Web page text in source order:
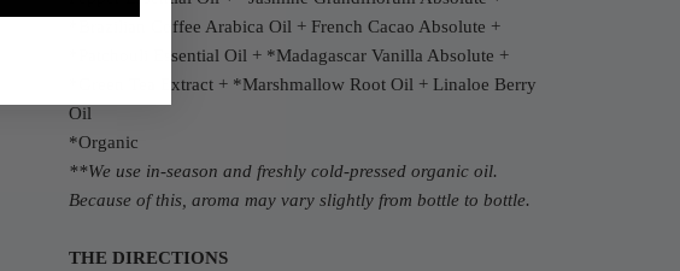
*Brazilian Coffee Arabica Oil + French Cacao Absolute +
*Patchouli Essential Oil + *Madagascar Vanilla Absolute +
*Green Tea Extract + *Marshmallow Root Oil + Linaloe Berry
Oil
*Organic
**We use in-season and freshly cold-pressed organic oil.
Because of this, aroma may vary slightly from bottle to bottle.
THE DIRECTIONS